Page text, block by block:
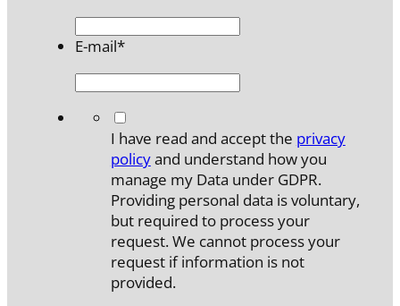
E-mail*
I have read and accept the privacy
policyand understand how you
manage my Data under GDPR.
Providing personal data is voluntary,
but required to process your
request. We cannot process your
request if information is not
provided.